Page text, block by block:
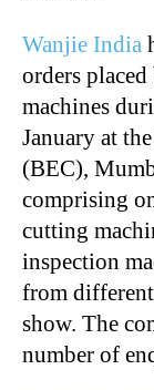
Wanjie India
orders
machines
January at
(BEC),
comprising
cutting
inspection
from
show. The
number of